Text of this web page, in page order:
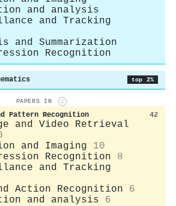
and analysis
and Tracking
and Summarization
Recognition
top 2%
PAPERS IN i
Pattern Recognition 42
and Video Retrieval
and Imaging
10
Recognition
8
and Tracking
Action Recognition
6
and analysis
6